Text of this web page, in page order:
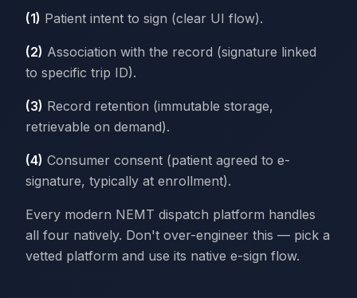
(1) Patient intent to sign (clear UI flow).
(2) Association with the record (signature linked
to specific trip ID).
(3) Record retention (immutable storage,
retrievable on demand).
(4) Consumer consent (patient agreed to e-
signature, typically at enrollment).
Every modern NEMT dispatch platform handles
all four natively. Don't over-engineer this — pick a
vetted platform and use its native e-sign flow.